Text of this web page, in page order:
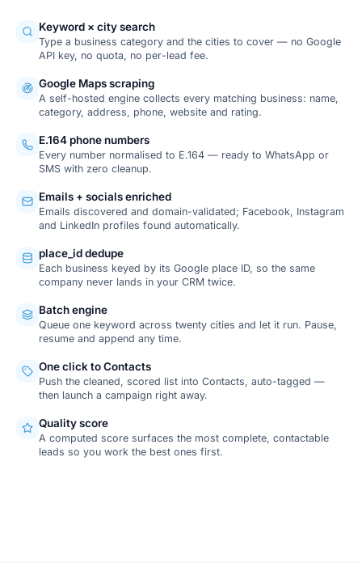
Keyword × city search
Type a business category and the cities to cover — no Google
API key, no quota, no per-lead fee.
Google Maps scraping
A self-hosted engine collects every matching business: name,
category, address, phone, website and rating.
E.164 phone numbers
Every number normalised to E.164 — ready to WhatsApp or
SMS with zero cleanup.
Emails + socials enriched
Emails discovered and domain-validated; Facebook, Instagram
and LinkedIn profiles found automatically.
place_id dedupe
Each business keyed by its Google place ID, so the same
company never lands in your CRM twice.
Batch engine
Queue one keyword across twenty cities and let it run. Pause,
resume and append any time.
One click to Contacts
Push the cleaned, scored list into Contacts, auto-tagged —
then launch a campaign right away.
Quality score
A computed score surfaces the most complete, contactable
leads so you work the best ones first.